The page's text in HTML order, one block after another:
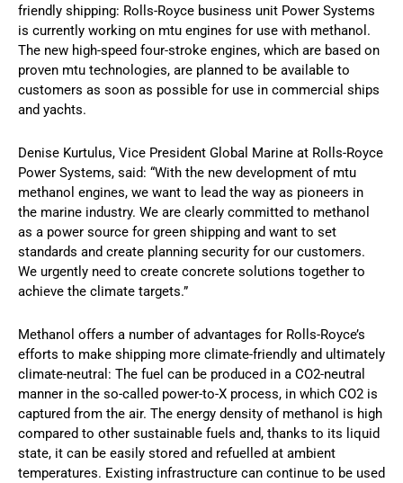
friendly shipping: Rolls-Royce business unit Power Systems
is currently working on mtu engines for use with methanol.
The new high-speed four-stroke engines, which are based on
proven mtu technologies, are planned to be available to
customers as soon as possible for use in commercial ships
and yachts.
Denise Kurtulus, Vice President Global Marine at Rolls-Royce
Power Systems, said: “With the new development of mtu
methanol engines, we want to lead the way as pioneers in
the marine industry. We are clearly committed to methanol
as a power source for green shipping and want to set
standards and create planning security for our customers.
We urgently need to create concrete solutions together to
achieve the climate targets.”
Methanol offers a number of advantages for Rolls-Royce’s
efforts to make shipping more climate-friendly and ultimately
climate-neutral: The fuel can be produced in a CO2-neutral
manner in the so-called power-to-X process, in which CO2 is
captured from the air. The energy density of methanol is high
compared to other sustainable fuels and, thanks to its liquid
state, it can be easily stored and refuelled at ambient
temperatures. Existing infrastructure can continue to be used